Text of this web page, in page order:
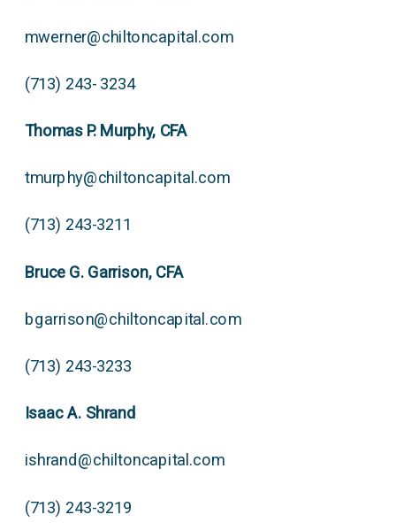
mwerner@chiltoncapital.com
(713) 243- 3234
Thomas P. Murphy, CFA
tmurphy@chiltoncapital.com
(713) 243-3211
Bruce G. Garrison, CFA
bgarrison@chiltoncapital.com
(713) 243-3233
Isaac A. Shrand
ishrand@chiltoncapital.com
(713) 243-3219